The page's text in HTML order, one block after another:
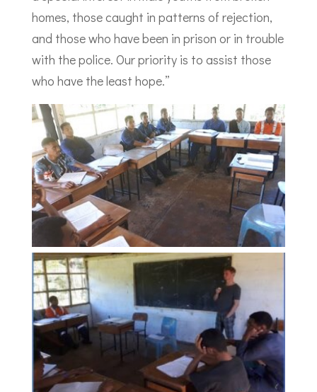
homes, those caught in patterns of rejection,
and those who have been in prison or in trouble
with the police. Our priority is to assist those
who have the least hope.”